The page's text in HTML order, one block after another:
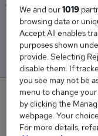
Low
£45,231
New
We and our1019
browsing data or
Accept All enables
purposes shown
provide. Selecting
disable them. If
you see may not be
menu to change
by clicking the
webpage. Your
For more details,